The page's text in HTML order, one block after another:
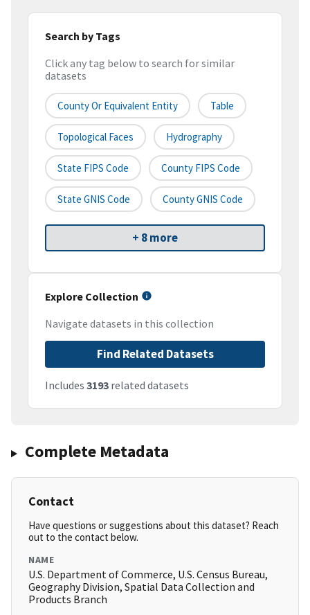
Search by Tags
Click any tag below to search for similar
datasets
County Or Equivalent Entity Table
Topological Faces Hydrography
State FIPS Code County FIPS Code
State GNIS Code County GNIS Code
+ 8 more
Explore Collection
Navigate datasets in this collection
Find Related Datasets
Includes 3193 related datasets
Complete Metadata
Contact
Have questions or suggestions about this dataset? Reach
out to the contact below.
NAME
U.S. Department of Commerce, U.S. Census Bureau,
Geography Division, Spatial Data Collection and
Products Branch